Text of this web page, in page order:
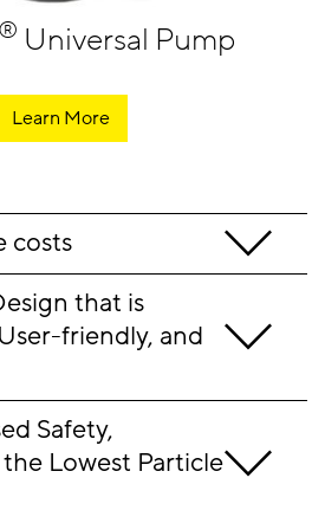
® Universal Pump
Learn More
costs
that is
friendly, and
Safety,
Lowest Particle